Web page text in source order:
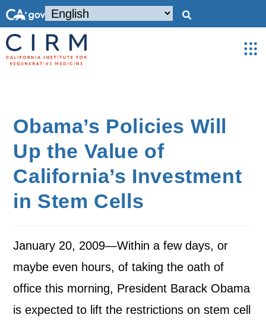
Obama’s Policies Will
Up the Value of
California’s Investment
in Stem Cells
January 20, 2009—Within a few days, or
maybe even hours, of taking the oath of
office this morning, President Barack Obama
is expected to lift the restrictions on stem cell